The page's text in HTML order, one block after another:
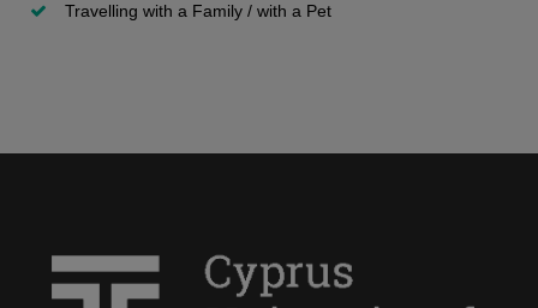
Travelling with a Family / with a Pet